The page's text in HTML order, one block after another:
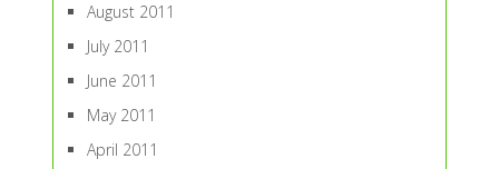
August 2011
July 2011
June 2011
May 2011
April 2011